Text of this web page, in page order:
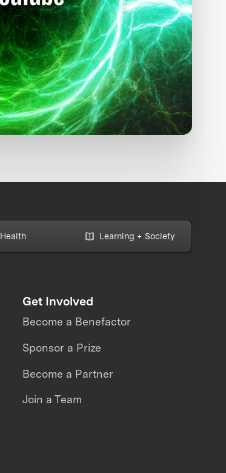
Health Learning + Society
Get Involved
Become a Benefactor
Sponsor a Prize
Become a Partner
Join a Team